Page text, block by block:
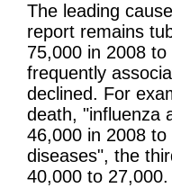
The leading
report remains
75,000 in 2008
frequently
declined. For
death, "influenza
46,000 in 2008
diseases", the
40,000 to 27,000.